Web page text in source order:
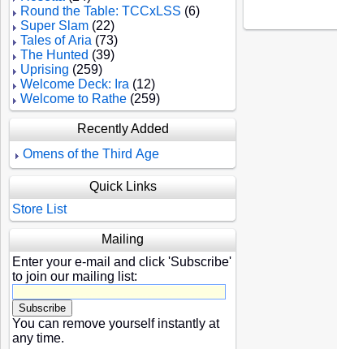
Round the Table: TCCxLSS (6)
Super Slam (22)
Tales of Aria (73)
The Hunted (39)
Uprising (259)
Welcome Deck: Ira (12)
Welcome to Rathe (259)
Recently Added
Omens of the Third Age
Quick Links
Store List
Mailing
Enter your e-mail and click 'Subscribe'
to join our mailing list:
You can remove yourself instantly at
any time.